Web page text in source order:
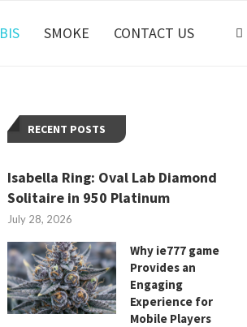
SMOKE CONTACT US
RECENT POSTS
Isabella Ring: Oval Lab Diamond
Solitaire in 950 Platinum
July 28, 2026
Why ie777 game
Provides an
Engaging
Experience for
Mobile Players